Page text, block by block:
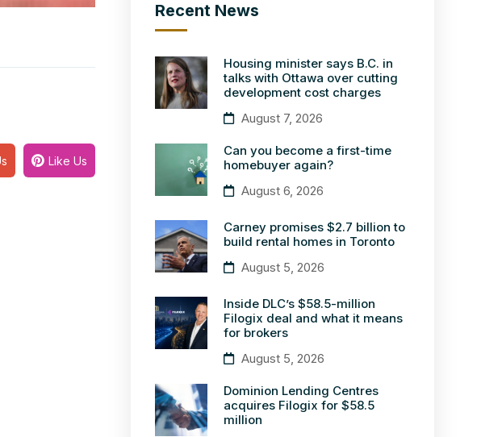
Like Us
Recent News
Housing minister says B.C. in
talks with Ottawa over cutting
development cost charges
August 7, 2026
Can you become a first-time
homebuyer again?
August 6, 2026
Carney promises $2.7 billion to
build rental homes in Toronto
August 5, 2026
Inside DLC’s $58.5-million
Filogix deal and what it means
for brokers
August 5, 2026
Dominion Lending Centres
acquires Filogix for $58.5
million